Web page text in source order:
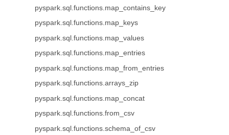
pyspark.sql.functions.map_contains_key
pyspark.sql.functions.map_keys
pyspark.sql.functions.map_values
pyspark.sql.functions.map_entries
pyspark.sql.functions.map_from_entries
pyspark.sql.functions.arrays_zip
pyspark.sql.functions.map_concat
pyspark.sql.functions.from_csv
pyspark.sql.functions.schema_of_csv